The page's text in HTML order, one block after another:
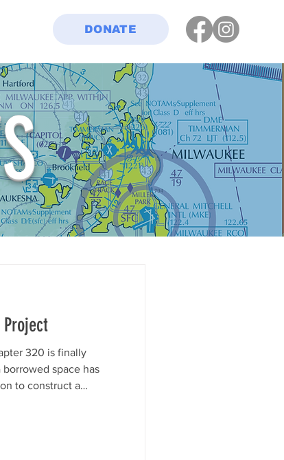
DONATE
320 is finally
space has
to construct a